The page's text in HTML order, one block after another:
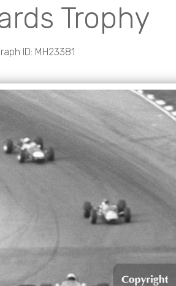
Trophy
ID: MH23381